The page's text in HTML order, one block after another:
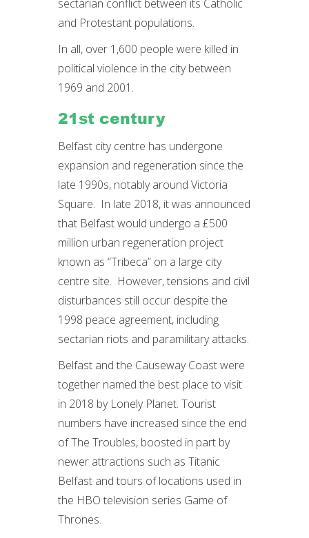
sectarian conflict between its Catholic
and Protestant populations.
In all, over 1,600 people were killed in
political violence in the city between
1969 and 2001.
21st century
Belfast city centre has undergone
expansion and regeneration since the
late 1990s, notably around Victoria
Square. In late 2018, it was announced
that Belfast would undergo a £500
million urban regeneration project
known as “Tribeca” on a large city
centre site. However, tensions and civil
disturbances still occur despite the
1998 peace agreement, including
sectarian riots and paramilitary attacks.
Belfast and the Causeway Coast were
together named the best place to visit
in 2018 by Lonely Planet. Tourist
numbers have increased since the end
of The Troubles, boosted in part by
newer attractions such as Titanic
Belfast and tours of locations used in
the HBO television series Game of
Thrones.